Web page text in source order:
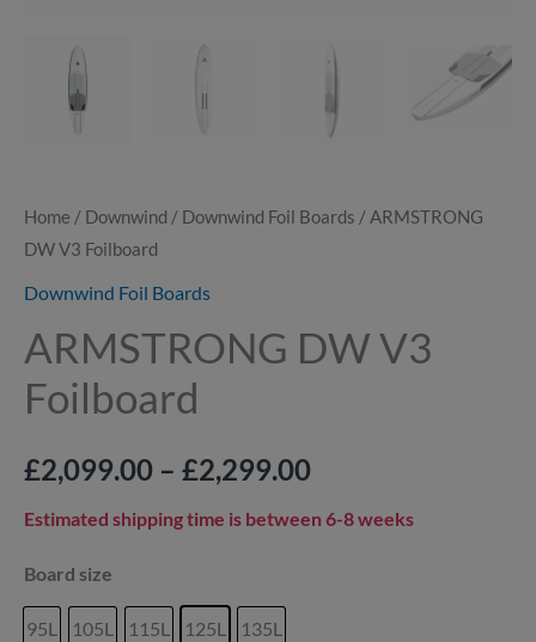
Home / Downwind / Downwind Foil Boards / ARMSTRONG
DW V3 Foilboard
Downwind Foil Boards
ARMSTRONG DW V3
Foilboard
£2,099.00 – £2,299.00
Estimated shipping time is between 6-8 weeks
Board size
95L 105L 115L 125L 135L